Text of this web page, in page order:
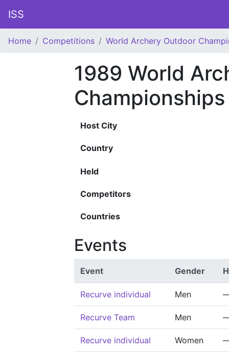
ISS
Home Competitions World Archery Outdoor
1989 World
Championships
Host City
Country
Held
Competitors
Countries
Events
Event Gender
Recurve individual Men
Recurve Team Men
Recurve individual Women